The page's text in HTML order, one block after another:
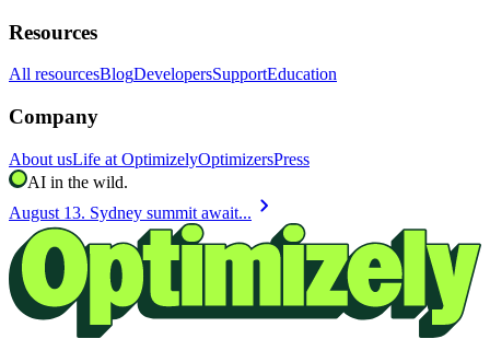
Resources
All resourcesBlogDevelopersSupportEducation
Company
About usLife at OptimizelyOptimizersPress
AI in the wild.
August 13. Sydney summit await... chevron_right